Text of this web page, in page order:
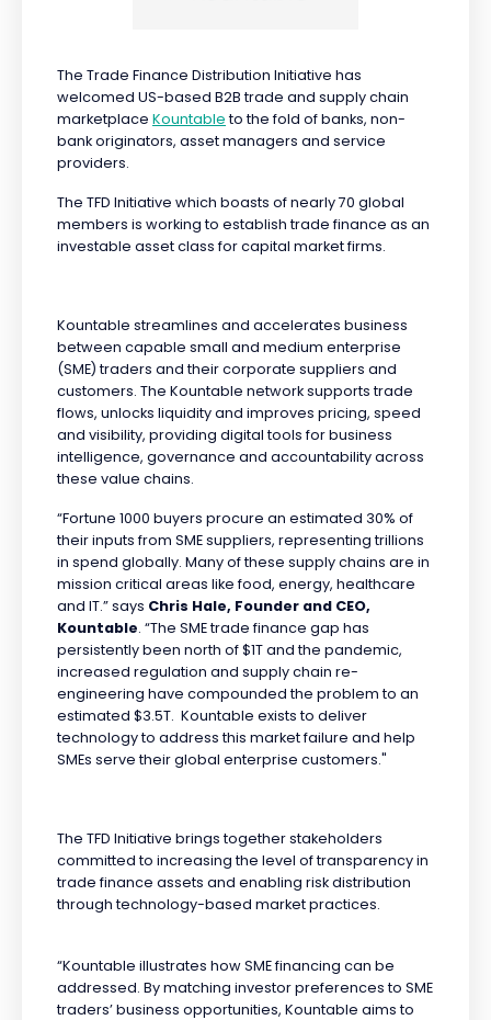
The Trade Finance Distribution Initiative has
welcomed US-based B2B trade and supply chain
marketplace Kountableto the fold of banks, non-
bank originators, asset managers and service
providers.
The TFD Initiative which boasts of nearly 70 global
members is working to establish trade finance as an
investable asset class for capital market firms.
Kountable streamlines and accelerates business
between capable small and medium enterprise
(SME) traders and their corporate suppliers and
customers. The Kountable network supports trade
flows, unlocks liquidity and improves pricing, speed
and visibility, providing digital tools for business
intelligence, governance and accountability across
these value chains.
“Fortune 1000 buyers procure an estimated 30% of
their inputs from SME suppliers, representing trillions
in spend globally. Many of these supply chains are in
mission critical areas like food, energy, healthcare
and IT.” says Chris Hale, Founder and CEO,
Kountable. “The SME trade finance gap has
persistently been north of $1T and the pandemic,
increased regulation and supply chain re-
engineering have compounded the problem to an
estimated $3.5T. Kountable exists to deliver
technology to address this market failure and help
SMEs serve their global enterprise customers."
The TFD Initiative brings together stakeholders
committed to increasing the level of transparency in
trade finance assets and enabling risk distribution
through technology-based market practices.
“Kountable illustrates how SME financing can be
addressed. By matching investor preferences to SME
traders’ business opportunities, Kountable aims to